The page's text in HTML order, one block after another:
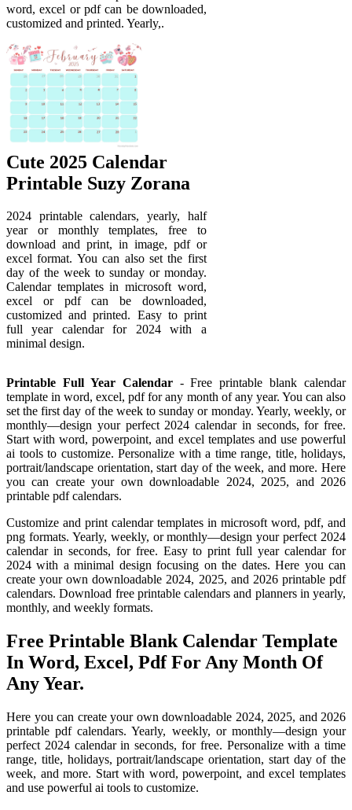
word, excel or pdf can be downloaded,
customized and printed. Yearly,.
Cute 2025 Calendar
Printable Suzy Zorana
2024 printable calendars, yearly, half
year or monthly templates, free to
download and print, in image, pdf or
excel format. You can also set the first
day of the week to sunday or monday.
Calendar templates in microsoft word,
excel or pdf can be downloaded,
customized and printed. Easy to print
full year calendar for 2024 with a
minimal design.
Printable Full Year Calendar- Free printable blank calendar
template in word, excel, pdf for any month of any year. You can also
set the first day of the week to sunday or monday. Yearly, weekly, or
monthly—design your perfect 2024 calendar in seconds, for free.
Start with word, powerpoint, and excel templates and use powerful
ai tools to customize. Personalize with a time range, title, holidays,
portrait/landscape orientation, start day of the week, and more. Here
you can create your own downloadable 2024, 2025, and 2026
printable pdf calendars.
Customize and print calendar templates in microsoft word, pdf, and
png formats. Yearly, weekly, or monthly—design your perfect 2024
calendar in seconds, for free. Easy to print full year calendar for
2024 with a minimal design focusing on the dates. Here you can
create your own downloadable 2024, 2025, and 2026 printable pdf
calendars. Download free printable calendars and planners in yearly,
monthly, and weekly formats.
Free Printable Blank Calendar Template
In Word, Excel, Pdf For Any Month Of
Any Year.
Here you can create your own downloadable 2024, 2025, and 2026
printable pdf calendars. Yearly, weekly, or monthly—design your
perfect 2024 calendar in seconds, for free. Personalize with a time
range, title, holidays, portrait/landscape orientation, start day of the
week, and more. Start with word, powerpoint, and excel templates
and use powerful ai tools to customize.